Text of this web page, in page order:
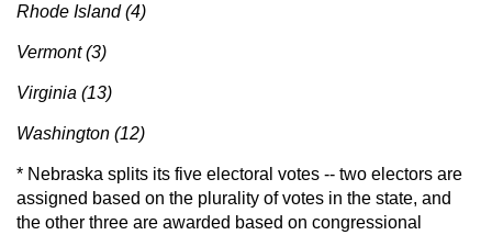
Rhode Island (4)
Vermont (3)
Virginia (13)
Washington (12)
* Nebraska splits its five electoral votes -- two electors are
assigned based on the plurality of votes in the state, and
the other three are awarded based on congressional